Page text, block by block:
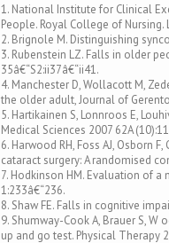
1. National Institute for Clinical
People. Royal College of
2. Brignole M. Distinguishing
3. Rubenstein LZ. Falls in older
35â€“S2:ii37â€“ii41.
4. Manchester D, Wollacott M,
the older adult, Journal of
5. Hartikainen S, Lonnroos E,
Medical Sciences 2007 62A
6. Harwood RH, Foss AJ, Osborn
cataract surgery: A randomised
7. Hodkinson HM. Evaluation of
1:233â€“236.
8. Shaw FE. Falls in cognitive
9. Shumway-Cook A, Brauer S,
up and go test. Physical Therapy